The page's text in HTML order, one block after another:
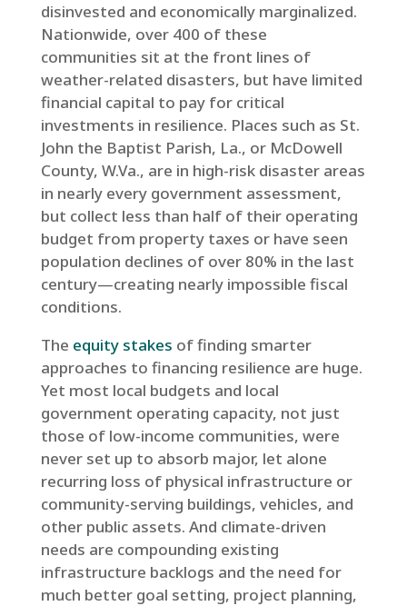
disinvested and economically marginalized.
Nationwide, over 400 of these
communities sit at the front lines of
weather-related disasters, but have limited
financial capital to pay for critical
investments in resilience. Places such as St.
John the Baptist Parish, La., or McDowell
County, W.Va., are in high-risk disaster areas
in nearly every government assessment,
but collect less than half of their operating
budget from property taxes or have seen
population declines of over 80% in the last
century—creating nearly impossible fiscal
conditions.
The equity stakes of finding smarter
approaches to financing resilience are huge.
Yet most local budgets and local
government operating capacity, not just
those of low-income communities, were
never set up to absorb major, let alone
recurring loss of physical infrastructure or
community-serving buildings, vehicles, and
other public assets. And climate-driven
needs are compounding existing
infrastructure backlogs and the need for
much better goal setting, project planning,